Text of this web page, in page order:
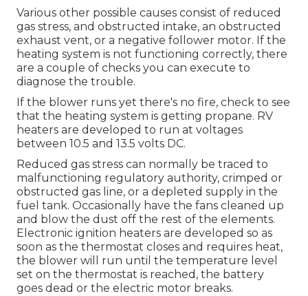
Various other possible causes consist of reduced
gas stress, and obstructed intake, an obstructed
exhaust vent, or a negative follower motor. If the
heating system is not functioning correctly, there
are a couple of checks you can execute to
diagnose the trouble.
If the blower runs yet there's no fire, check to see
that the heating system is getting propane. RV
heaters are developed to run at voltages
between 10.5 and 13.5 volts DC.
Reduced gas stress can normally be traced to
malfunctioning regulatory authority, crimped or
obstructed gas line, or a depleted supply in the
fuel tank. Occasionally have the fans cleaned up
and blow the dust off the rest of the elements.
Electronic ignition heaters are developed so as
soon as the thermostat closes and requires heat,
the blower will run until the temperature level
set on the thermostat is reached, the battery
goes dead or the electric motor breaks.